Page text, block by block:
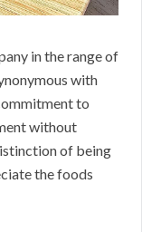
in the range of
with
to
without
of being
the foods